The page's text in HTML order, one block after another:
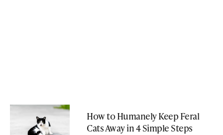
How to Humanely Keep Feral
Cats Away in 4 Simple Steps